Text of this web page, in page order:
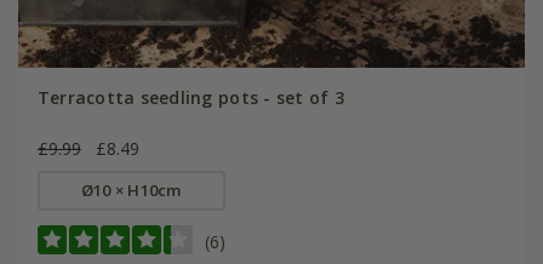
Terracotta seedling pots - set of 3
£9.99 £8.49
Ø10 × H10cm
(6)